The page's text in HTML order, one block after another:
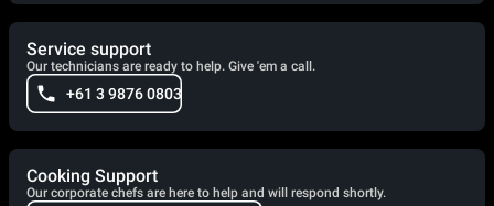
Service support
Our technicians are ready to help. Give 'em a call.
+61 3 9876 0803
Cooking Support
Our corporate chefs are here to help and will respond shortly.